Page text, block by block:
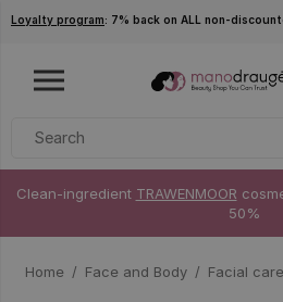
Loyalty program: 7% back on ALL non-
Clean-ingredient TRAWENMOOR
50%
Home Face and Body Facial care